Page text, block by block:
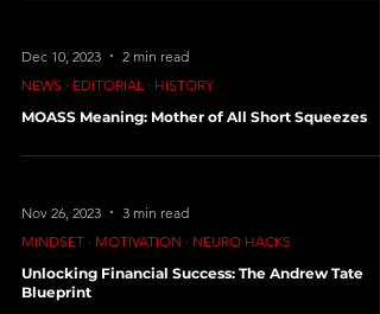
Dec 10, 2023
2 min read
NEWS ∙ EDITORIAL ∙ HISTORY
MOASS Meaning: Mother of All Short Squeezes
Nov 26, 2023
3 min read
MINDSET ∙ MOTIVATION ∙ NEURO HACKS
Unlocking Financial Success: The Andrew Tate
Blueprint